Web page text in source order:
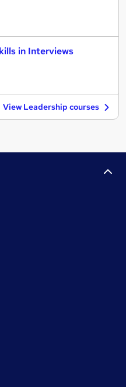
in Interviews
View Leadership courses